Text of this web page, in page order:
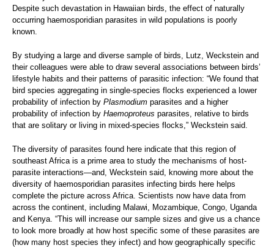
Despite such devastation in Hawaiian birds, the effect of naturally
occurring haemosporidian parasites in wild populations is poorly
known.
By studying a large and diverse sample of birds, Lutz, Weckstein and
their colleagues were able to draw several associations between birds’
lifestyle habits and their patterns of parasitic infection: “We found that
bird species aggregating in single-species flocks experienced a lower
probability of infection by Plasmodium parasites and a higher
probability of infection by Haemoproteus parasites, relative to birds
that are solitary or living in mixed-species flocks,” Weckstein said.
The diversity of parasites found here indicate that this region of
southeast Africa is a prime area to study the mechanisms of host-
parasite interactions—and, Weckstein said, knowing more about the
diversity of haemosporidian parasites infecting birds here helps
complete the picture across Africa. Scientists now have data from
across the continent, including Malawi, Mozambique, Congo, Uganda
and Kenya. “This will increase our sample sizes and give us a chance
to look more broadly at how host specific some of these parasites are
(how many host species they infect) and how geographically specific